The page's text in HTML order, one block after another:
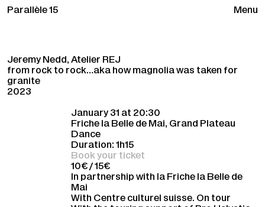
Parallèle 15 Menu
Jeremy Nedd, Atelier REJ
from rock to rock…aka how magnolia was taken for
granite
2023
January 31 at 20:30
Friche la Belle de Mai, Grand Plateau
Dance
Duration: 1h15
Book your ticket
10€ / 15€
In partnership with la Friche la Belle de
Mai
With Centre culturel suisse. On tour